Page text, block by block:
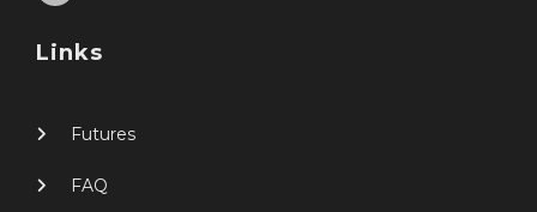
Links
Futures
FAQ